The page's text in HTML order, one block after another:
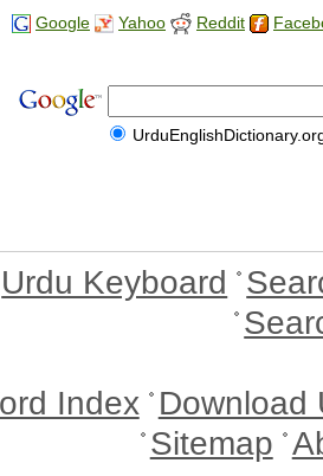
Google Yahoo Reddit
Urdu Keyboard
Index Download
Sitemap